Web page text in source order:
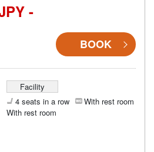
-
BOOK
Facility
4 seats in a row
With rest room
With rest room